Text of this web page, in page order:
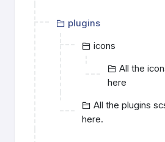
plugins
icons
All the
here
All the plugins
here.